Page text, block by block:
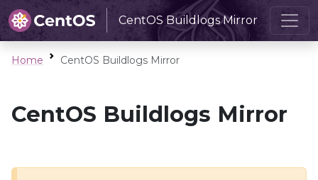
CentOS Buildlogs Mirror
Home CentOS Buildlogs Mirror
CentOS Buildlogs Mirror